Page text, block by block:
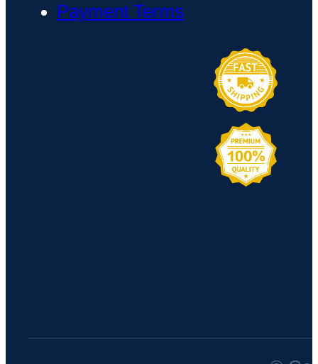
Payment Terms